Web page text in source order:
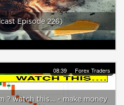
Episode 226)
08:39 Forex Traders
? watch this.... - make money